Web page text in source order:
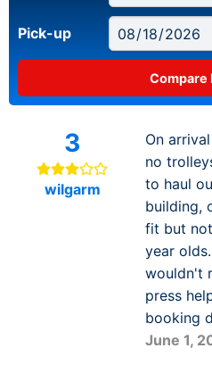
Pick-up
3
wilgarm
On
no
to haul
building,
fit but
year
wouldn't
press
booking
June 1,